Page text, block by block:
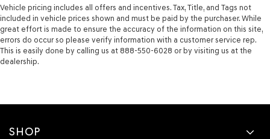
Vehicle pricing includes all offers and incentives. Tax, Title, and Tags not
included in vehicle prices shown and must be paid by the purchaser. While
great effort is made to ensure the accuracy of the information on this site,
errors do occur so please verify information with a customer service rep.
This is easily done by calling us at 888-550-6028 or by visiting us at the
dealership.
SHOP